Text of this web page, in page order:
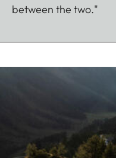
between the two."